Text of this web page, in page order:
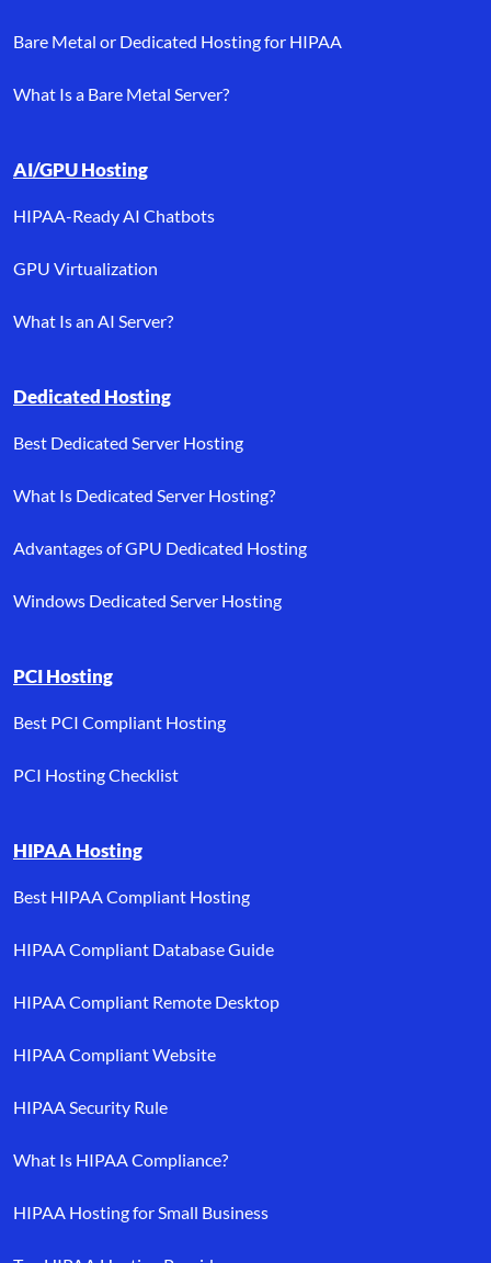
Bare Metal or Dedicated Hosting for HIPAA
What Is a Bare Metal Server?
AI/GPU Hosting
HIPAA-Ready AI Chatbots
GPU Virtualization
What Is an AI Server?
Dedicated Hosting
Best Dedicated Server Hosting
What Is Dedicated Server Hosting?
Advantages of GPU Dedicated Hosting
Windows Dedicated Server Hosting
PCI Hosting
Best PCI Compliant Hosting
PCI Hosting Checklist
HIPAA Hosting
Best HIPAA Compliant Hosting
HIPAA Compliant Database Guide
HIPAA Compliant Remote Desktop
HIPAA Compliant Website
HIPAA Security Rule
What Is HIPAA Compliance?
HIPAA Hosting for Small Business